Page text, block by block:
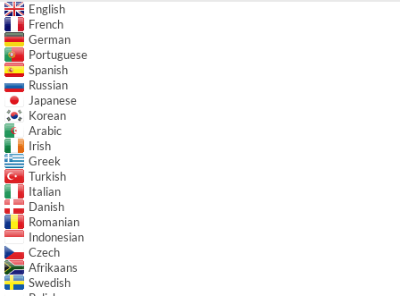
English
French
German
Portuguese
Spanish
Russian
Japanese
Korean
Arabic
Irish
Greek
Turkish
Italian
Danish
Romanian
Indonesian
Czech
Afrikaans
Swedish